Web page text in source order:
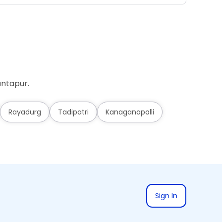
Rayadurg Tadipatri Kanaganapalli
Sign In